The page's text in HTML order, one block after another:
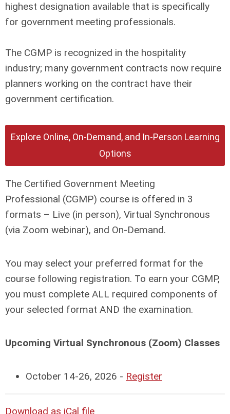
highest designation available that is specifically
for government meeting professionals.
The CGMP is recognized in the hospitality
industry; many government contracts now require
planners working on the contract have their
government certification.
Explore Online, On-Demand, and In-Person Learning
Options
The Certified Government Meeting
Professional (CGMP) course is offered in 3
formats – Live (in person), Virtual Synchronous
(via Zoom webinar), and On-Demand.
You may select your preferred format for the
course following registration. To earn your CGMP,
you must complete ALL required components of
your selected format AND the examination.
Upcoming Virtual Synchronous (Zoom) Classes
October 14-26, 2026 - Register
Download as iCal file